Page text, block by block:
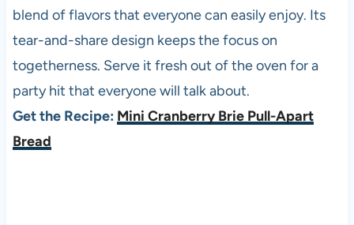
blend of flavors that everyone can easily enjoy. Its
tear-and-share design keeps the focus on
togetherness. Serve it fresh out of the oven for a
party hit that everyone will talk about.
Get the Recipe: Mini Cranberry Brie Pull-Apart
Bread